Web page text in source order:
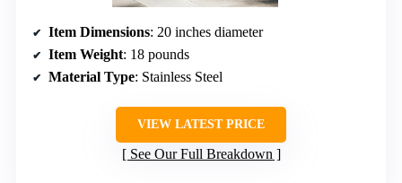
Item Dimensions: 20 inches diameter
Item Weight: 18 pounds
Material Type: Stainless Steel
VIEW LATEST PRICE
See Our Full Breakdown